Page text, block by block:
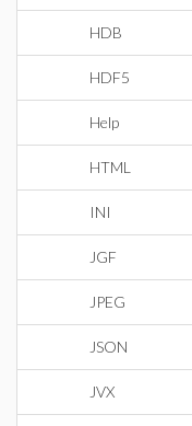
HDB
HDF5
Help
HTML
INI
JGF
JPEG
JSON
JVX